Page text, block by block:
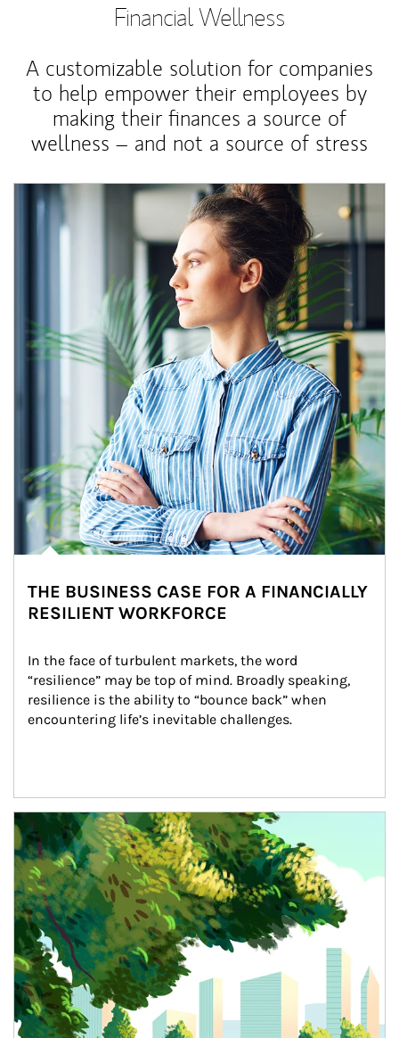
Financial Wellness
A customizable solution for companies
to help empower their employees by
making their finances a source of
wellness – and not a source of stress
Article Image
THE BUSINESS CASE FOR A FINANCIALLY
RESILIENT WORKFORCE
In the face of turbulent markets, the word
“resilience” may be top of mind. Broadly speaking,
resilience is the ability to “bounce back” when
encountering life’s inevitable challenges.
Article Image